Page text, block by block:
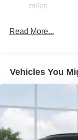
Strut Front
4-Wheel Disc
miles
Read More...
Vehicles You